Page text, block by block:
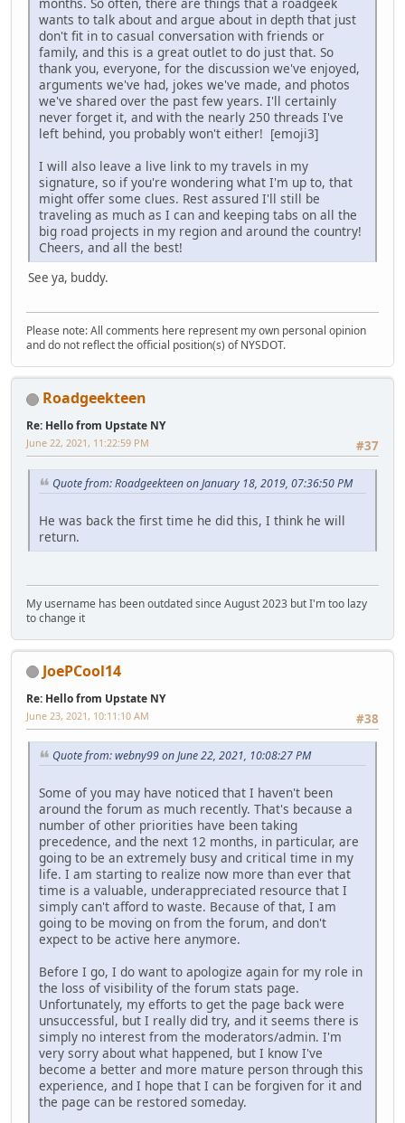
wants to talk about and argue about in depth that just
don't fit in to casual conversation with friends or
family, and this is a great outlet to do just that. So
thank you, everyone, for the discussion we've enjoyed,
arguments we've had, jokes we've made, and photos
we've shared over the past few years. I'll certainly
never forget it, and with the nearly 250 threads I've
left behind, you probably won't either! [emoji3]
I will also leave a live link to my travels in my
signature, so if you're wondering what I'm up to, that
might offer some clues. Rest assured I'll still be
traveling as much as I can and keeping tabs on all the
big road projects in my region and around the country!
Cheers, and all the best!
See ya, buddy.
Please note: All comments here represent my own personal opinion
and do not reflect the official position(s) of NYSDOT.
Roadgeekteen
Re: Hello from Upstate NY
#37
June 22, 2021, 11:22:59 PM
Quote from: Roadgeekteen on January 18, 2019, 07:36:50 PM
He was back the first time he did this, I think he will
return.
My username has been outdated since August 2023 but I'm too lazy
to change it
JoePCool14
Re: Hello from Upstate NY
#38
June 23, 2021, 10:11:10 AM
Quote from: webny99 on June 22, 2021, 10:08:27 PM
Some of you may have noticed that I haven't been
around the forum as much recently. That's because a
number of other priorities have been taking
precedence, and the next 12 months, in particular, are
going to be an extremely busy and critical time in my
life. I am starting to realize now more than ever that
time is a valuable, underappreciated resource that I
simply can't afford to waste. Because of that, I am
going to be moving on from the forum, and don't
expect to be active here anymore.
Before I go, I do want to apologize again for my role in
the loss of visibility of the forum stats page.
Unfortunately, my efforts to get the page back were
unsuccessful, but I really did try, and it seems there is
simply no interest from the moderators/admin. I'm
very sorry about what happened, but I know I've
become a better and more mature person through this
experience, and I hope that I can be forgiven for it and
the page can be restored someday.